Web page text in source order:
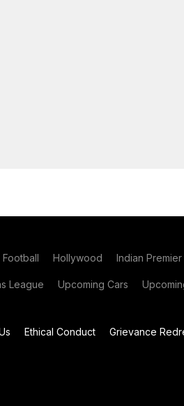
Football Hollywood Indian
League Upcoming Cars
Ethical Conduct Grievance